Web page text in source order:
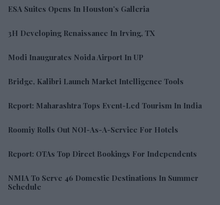
ESA Suites Opens In Houston’s Galleria
3H Developing Renaissance In Irving, TX
Modi Inaugurates Noida Airport In UP
Bridge, Kalibri Launch Market Intelligence Tools
Report: Maharashtra Tops Event-Led Tourism In India
Roomiy Rolls Out NOI-As-A-Service For Hotels
Report: OTAs Top Direct Bookings For Independents
NMIA To Serve 46 Domestic Destinations In Summer
Schedule